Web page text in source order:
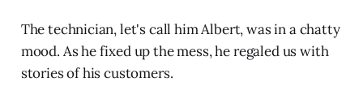
The technician, let's call him Albert, was in a chatty
mood. As he fixed up the mess, he regaled us with
stories of his customers.